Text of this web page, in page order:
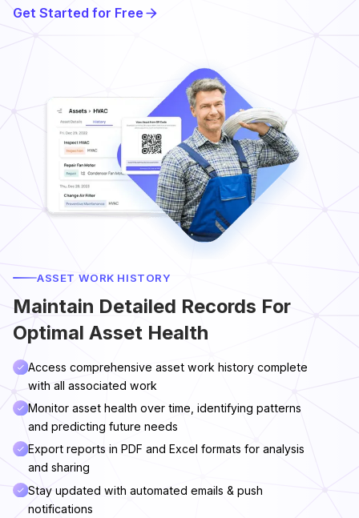
Get Started for Free
ASSET WORK HISTORY
Maintain Detailed Records For
Optimal Asset Health
Access comprehensive asset work history complete
with all associated work
Monitor asset health over time, identifying patterns
and predicting future needs
Export reports in PDF and Excel formats for analysis
and sharing
Stay updated with automated emails & push
notifications